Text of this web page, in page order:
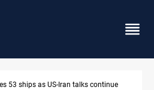
returns $370M+ to Iraq